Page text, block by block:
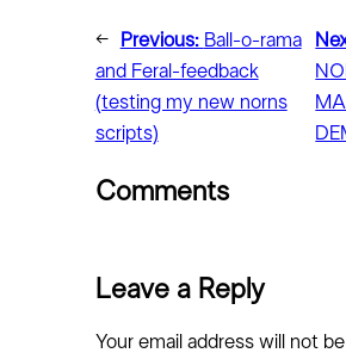
← Previous: Ball-o-rama
and Feral-feedback
(testing my new norns
scripts)
Comments
Leave a Reply
Your email address will not